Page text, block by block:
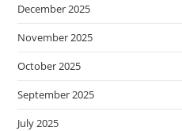
December 2025
November 2025
October 2025
September 2025
July 2025